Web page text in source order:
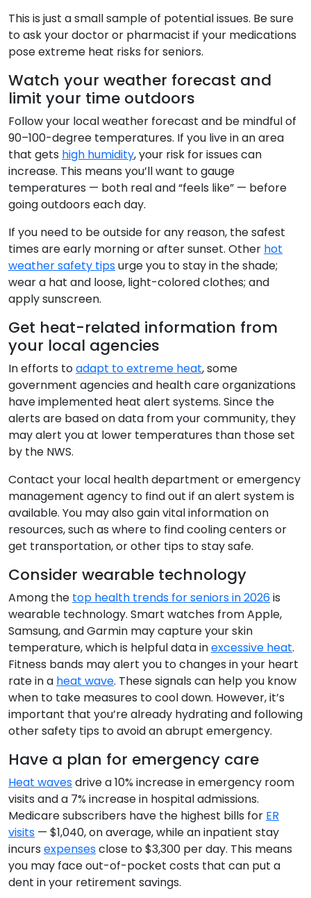
This is just a small sample of potential issues. Be sure
to ask your doctor or pharmacist if your medications
pose extreme heat risks for seniors.
Watch your weather forecast and
limit your time outdoors
Follow your local weather forecast and be mindful of
90–100-degree temperatures. If you live in an area
that gets high humidity, your risk for issues can
increase. This means you’ll want to gauge
temperatures — both real and “feels like” — before
going outdoors each day.
If you need to be outside for any reason, the safest
times are early morning or after sunset. Other hot
weather safety tipsurge you to stay in the shade;
wear a hat and loose, light-colored clothes; and
apply sunscreen.
Get heat-related information from
your local agencies
In efforts toadapt to extreme heat, some
government agencies and health care organizations
have implemented heat alert systems. Since the
alerts are based on data from your community, they
may alert you at lower temperatures than those set
by the NWS.
Contact your local health department or emergency
management agency to find out if an alert system is
available. You may also gain vital information on
resources, such as where to find cooling centers or
get transportation, or other tips to stay safe.
Consider wearable technology
Among the top health trends for seniors in 2026is
wearable technology. Smart watches from Apple,
Samsung, and Garmin may capture your skin
temperature, which is helpful data inexcessive heat.
Fitness bands may alert you to changes in your heart
rate in a heat wave. These signals can help you know
when to take measures to cool down. However, it’s
important that you’re already hydrating and following
other safety tips to avoid an abrupt emergency.
Have a plan for emergency care
Heat wavesdrive a 10% increase in emergency room
visits and a 7% increase in hospital admissions.
Medicare subscribers have the highest bills for ER
visits — $1,040, on average, while an inpatient stay
incurs expensesclose to $3,300 per day. This means
you may face out-of-pocket costs that can put a
dent in your retirement savings.